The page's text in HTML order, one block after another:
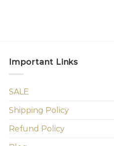
Important Links
SALE
Shipping Policy
Refund Policy